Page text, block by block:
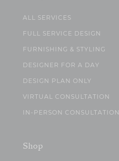
ALL SERVICES
FULL SERVICE DESIGN
FURNISHING & STYLING
DESIGNER FOR A DAY
DESIGN PLAN ONLY
VIRTUAL CONSULTATION
IN-PERSON CONSULTATION
Shop